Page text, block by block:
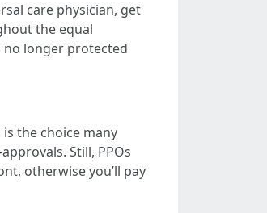
care physician, get
the equal
no longer protected
the choice many
Still, PPOs
otherwise you’ll pay